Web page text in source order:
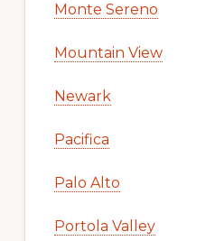
Monte Sereno
Mountain View
Newark
Pacifica
Palo Alto
Portola Valley